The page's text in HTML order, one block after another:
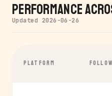
Performance
Updated 2026-06-26
PLATFORM